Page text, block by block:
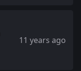
11 years ago